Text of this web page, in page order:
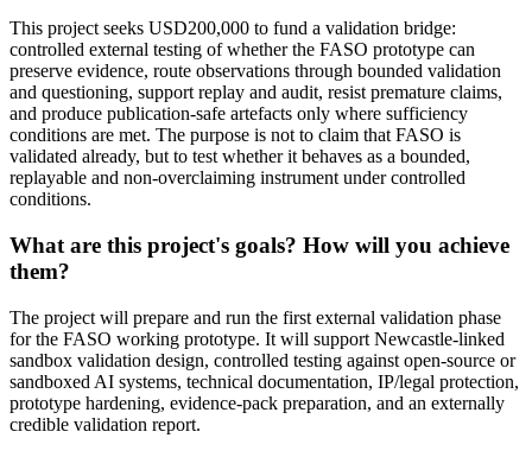
This project seeks USD200,000 to fund a validation bridge:
controlled external testing of whether the FASO prototype can
preserve evidence, route observations through bounded validation
and questioning, support replay and audit, resist premature claims,
and produce publication-safe artefacts only where sufficiency
conditions are met. The purpose is not to claim that FASO is
validated already, but to test whether it behaves as a bounded,
replayable and non-overclaiming instrument under controlled
conditions.
What are this project's goals? How will you achieve
them?
The project will prepare and run the first external validation phase
for the FASO working prototype. It will support Newcastle-linked
sandbox validation design, controlled testing against open-source or
sandboxed AI systems, technical documentation, IP/legal protection,
prototype hardening, evidence-pack preparation, and an externally
credible validation report.